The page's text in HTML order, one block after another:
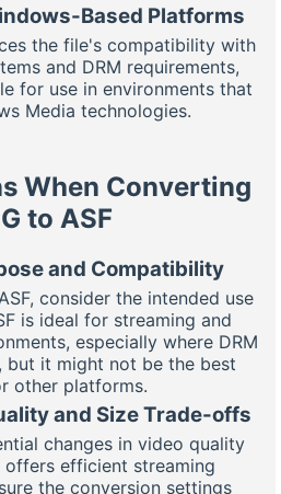
Based Platforms
the file's compatibility with
and DRM requirements,
for use in environments that
Media technologies.
When Converting
to ASF
and Compatibility
consider the intended use
is ideal for streaming and
especially where DRM
but it might not be the best
other platforms.
and Size Trade-offs
changes in video quality
offers efficient streaming
the conversion settings